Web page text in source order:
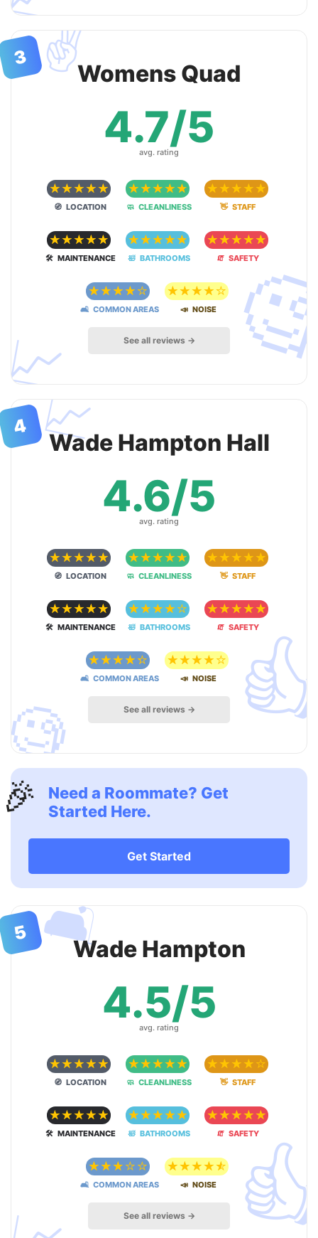
✌️
📈
Womens Quad
4.7/5
avg. rating
☆☆☆☆☆
🧭 LOCATION
☆☆☆☆☆
🧼 CLEANLINESS
☆ ☆ ☆ ☆ ☆
👋 STAFF
☆☆☆☆☆
🛠 MAINTENANCE
☆☆☆☆☆
🛀 BATHROOMS
☆ ☆ ☆ ☆ ☆
🧯 SAFETY
☆☆☆☆☆
🛋 COMMON AREAS
☆☆☆☆☆
📣 NOISE
See all reviews →
3
📈
🧐
Wade Hampton Hall
4.6/5
avg. rating
☆☆☆☆☆
🧭 LOCATION
☆☆☆☆☆
🧼 CLEANLINESS
☆ ☆ ☆ ☆ ☆
👋 STAFF
☆☆☆☆☆
🛠 MAINTENANCE
☆☆☆☆ ☆
🛀 BATHROOMS
☆ ☆ ☆ ☆ ☆
🧯 SAFETY
☆☆☆☆☆
🛋 COMMON AREAS
☆☆☆☆ ☆
📣 NOISE
See all reviews →
4
Need a Roommate? Get
Started Here.
Get Started
🛋Wade Hampton
4.5/5
avg. rating
☆☆☆☆☆
🧭 LOCATION
☆☆☆☆☆
🧼 CLEANLINESS
☆ ☆ ☆ ☆ ☆
👋 STAFF
☆☆☆☆☆
🛠 MAINTENANCE
☆☆☆☆☆
🛀 BATHROOMS
☆ ☆ ☆ ☆ ☆
🧯 SAFETY
☆☆☆ ☆ ☆
🛋 COMMON AREAS
☆☆☆☆☆
📣 NOISE
See all reviews →
5